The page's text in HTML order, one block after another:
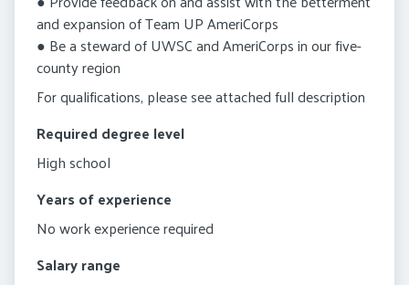
and expansion of Team UP AmeriCorps
● Be a steward of UWSC and AmeriCorps in our five-
county region
For qualifications, please see attached full description
Required degree level
High school
Years of experience
No work experience required
Salary range